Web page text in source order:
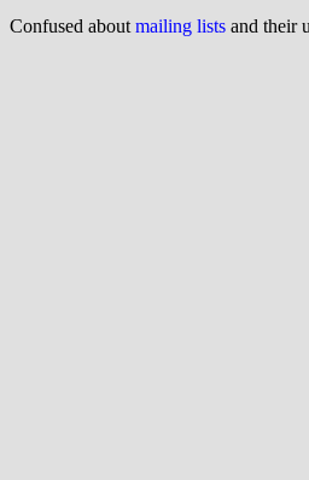
Confused about mailing lists and their